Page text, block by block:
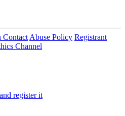
Contact Abuse Policy Registrant
Channel
register it